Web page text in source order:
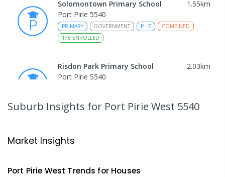
Solomontown Primary School 1.55km
Port Pirie 5540
PRIMARY GOVERNMENT P - 7
COMBINED
178 ENROLLED
Risdon Park Primary School 2.03km
Port Pirie 5540
Port Pirie 5540
Suburb Insights for Port Pirie West 5540
Market Insights
Port Pirie West Trends for Houses